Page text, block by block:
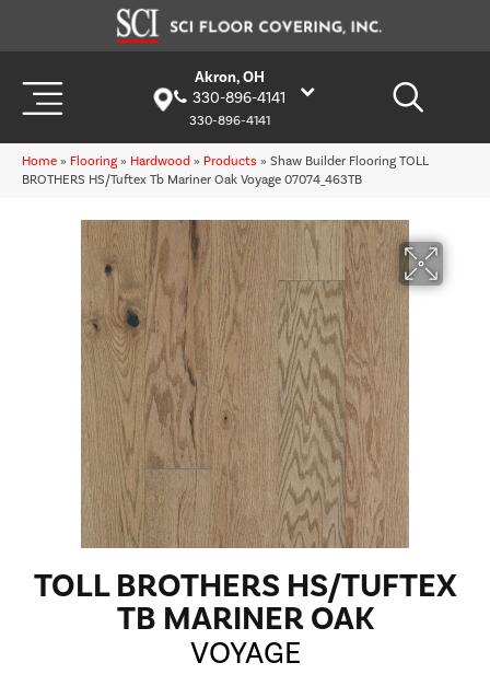
Akron, OH
330-896-4141
330-896-4141
Home » Flooring » Hardwood » Products » Shaw Builder Flooring TOLL
BROTHERS HS/Tuftex Tb Mariner Oak Voyage 07074_463TB
TOLL BROTHERS HS/TUFTEX
TB MARINER OAK
VOYAGE